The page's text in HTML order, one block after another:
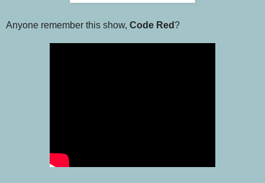
Anyone remember this show, Code Red ?